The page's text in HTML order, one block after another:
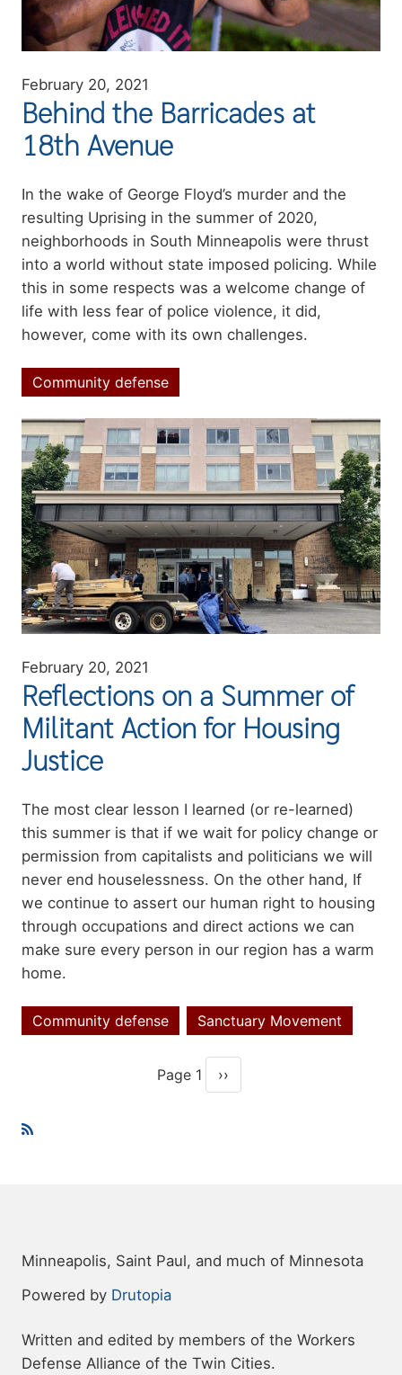
February 20, 2021
Behind the Barricades at
18th Avenue
Summary
In the wake of George Floyd’s murder and the
resulting Uprising in the summer of 2020,
neighborhoods in South Minneapolis were thrust
into a world without state imposed policing. While
this in some respects was a welcome change of
life with less fear of police violence, it did,
however, come with its own challenges.
Topics
Community defense
Image
February 20, 2021
Reflections on a Summer of
Militant Action for Housing
Justice
Summary
The most clear lesson I learned (or re-learned)
this summer is that if we wait for policy change or
permission from capitalists and politicians we will
never end houselessness. On the other hand, If
we continue to assert our human right to housing
through occupations and direct actions we can
make sure every person in our region has a warm
home.
Topics
Community defense Sanctuary Movement
Pagination
Page 1
Next page
››
Minneapolis, Saint Paul, and much of Minnesota
Powered by Drutopia
Written and edited by members of the Workers
Defense Alliance of the Twin Cities.